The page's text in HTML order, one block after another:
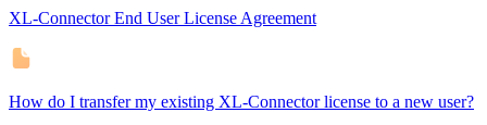
XL-Connector End User License Agreement
How do I transfer my existing XL-Connector license to a new user?